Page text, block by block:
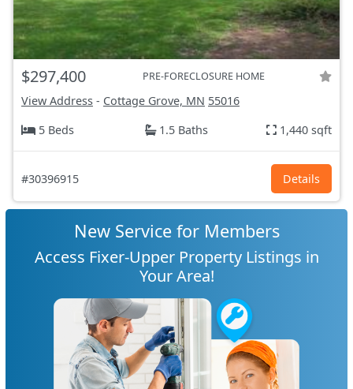
$297,400 PRE-FORECLOSURE HOME
View Address - Cottage Grove, MN 55016
5 Beds
1.5 Baths 1,440 sqft
#30396915 Details
New Service for Members
Access Fixer-Upper Property Listings in
Your Area!